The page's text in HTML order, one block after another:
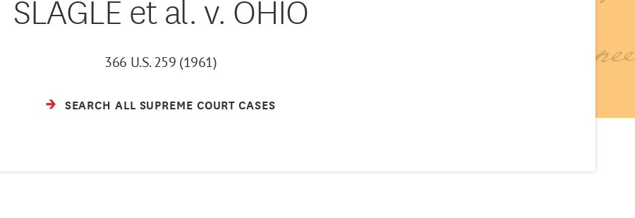
SLAGLE et al. v. OHIO
366 U.S. 259 (1961)
SEARCH ALL SUPREME COURT CASES